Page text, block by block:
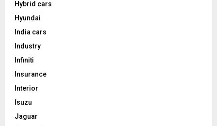
Hybrid cars
Hyundai
India cars
Industry
Infiniti
Insurance
Interior
Isuzu
Jaguar